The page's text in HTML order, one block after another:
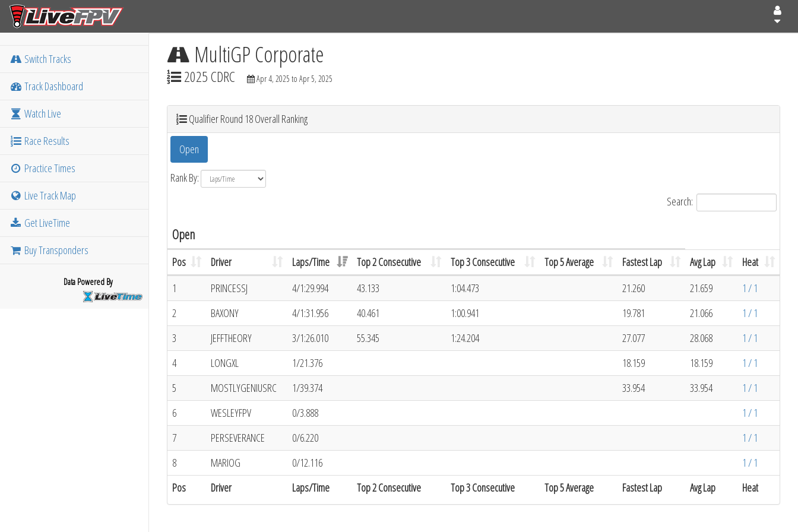
Switch Tracks
Track Dashboard
Watch Live
Race Results
Practice Times
Live Track Map
Get LiveTime
Buy Transponders
Data Powered By
MultiGP Corporate
2025 CDRC Apr 4, 2025 to Apr 5, 2025
Qualifier Round 18 Overall Ranking
Open
Rank By:
Search:
Open
Pos Driver Laps/Time Top 2 Consecutive Top 3 Consecutive Top 5 Average Fastest Lap Avg Lap Heat
Pos Driver Laps/Time Top 2 Consecutive Top 3 Consecutive Top 5 Average Fastest Lap Avg Lap Heat
1 PRINCESSJ 4/1:29.994 43.133 1:04.473 21.260 21.659
1 / 1
2
BAXONY 4/1:31.956 40.461 1:00.941 19.781 21.066
1 / 1
3
JEFFTHEORY 3/1:26.010 55.345 1:24.204 27.077 28.068
1 / 1
4
LONGXL 1/21.376 18.159 18.159
1 / 1
5
MOSTLYGENIUSRC 1/39.374 33.954 33.954
1 / 1
6
WESLEYFPV 0/3.888
1 / 1
7
PERSEVERANCE 0/6.220
1 / 1
8
MARIOG 0/12.116 1 / 1